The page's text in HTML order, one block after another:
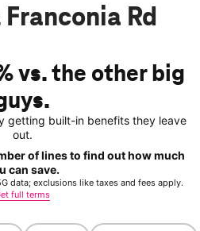
Rd